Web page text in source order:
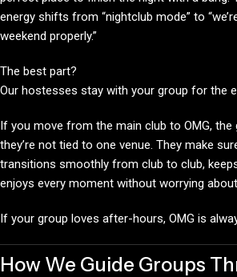
energy shifts from “nightclub mode” to
weekend properly.”
The best part?
Our hostesses stay with your group for the
If you move from the main club to OMG,
they’re not tied to one venue. They make
transitions smoothly from club to club,
enjoys every moment without worrying
If your group loves after-hours, OMG is
How We Guide Groups